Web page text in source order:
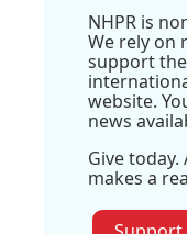
NHPR is
We rely on
support
website.
news
Give
makes a